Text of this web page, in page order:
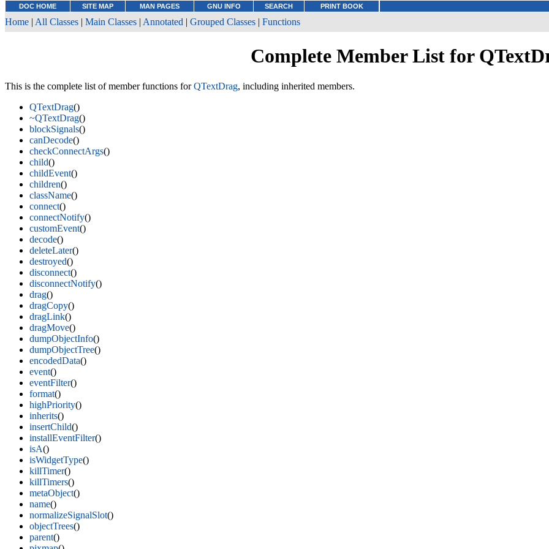
DOC HOME SITE MAP MAN PAGES GNU INFO SEARCH PRINT BOOK
Home | All Classes | Main Classes | Annotated | Grouped Classes | Functions
Complete Member List for
This is the complete list of member functions forQTextDrag, including inherited members.
QTextDrag()
~QTextDrag()
blockSignals()
canDecode()
checkConnectArgs()
child()
childEvent()
children()
className()
connect()
connectNotify()
customEvent()
decode()
deleteLater()
destroyed()
disconnect()
disconnectNotify()
drag()
dragCopy()
dragLink()
dragMove()
dumpObjectInfo()
dumpObjectTree()
encodedData()
event()
eventFilter()
format()
highPriority()
inherits()
insertChild()
installEventFilter()
isA()
isWidgetType()
killTimer()
killTimers()
metaObject()
name()
normalizeSignalSlot()
objectTrees()
parent()